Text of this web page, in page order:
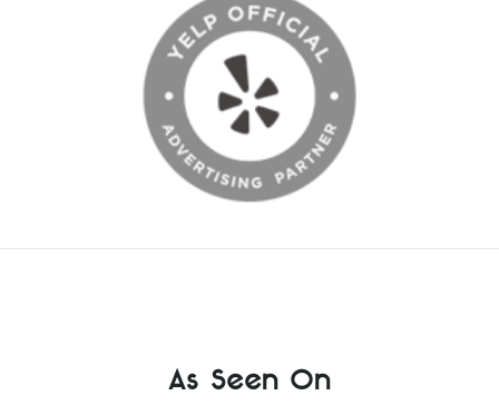
As Seen On